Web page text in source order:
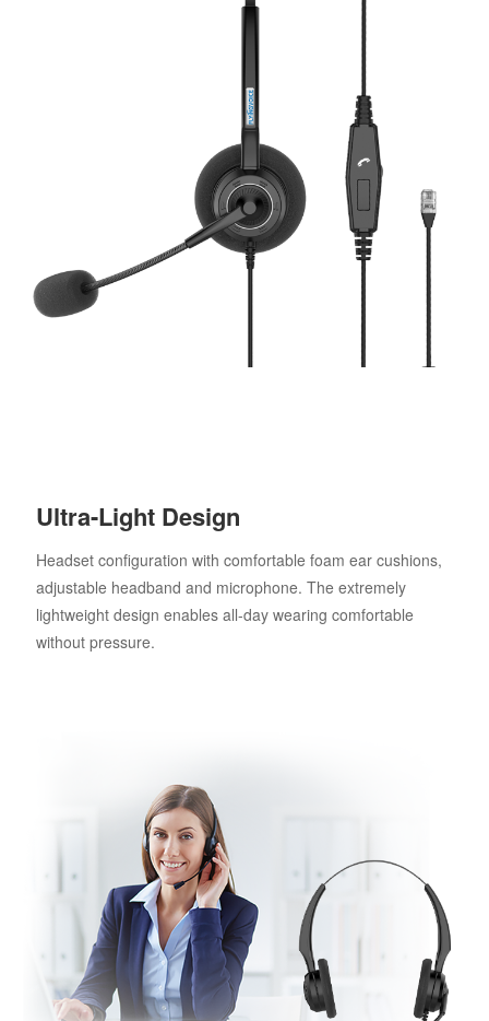
Ultra-Light Design
Headset configuration with comfortable foam ear cushions,
adjustable headband and microphone. The extremely
lightweight design enables all-day wearing comfortable
without pressure.